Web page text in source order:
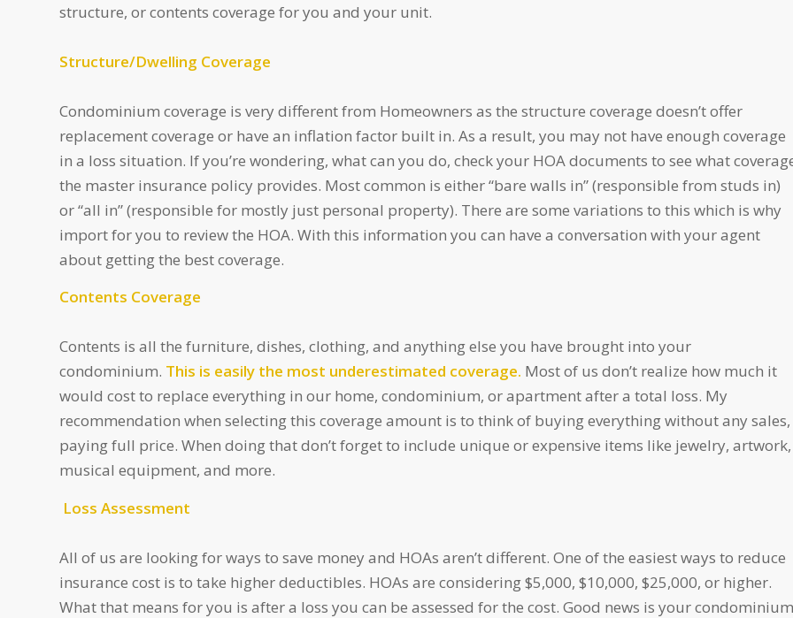
structure, or contents coverage for you and your unit.
Structure/Dwelling Coverage
Condominium coverage is very different from Homeowners as the structure coverage doesn’t offer
replacement coverage or have an inflation factor built in. As a result, you may not have enough coverage
in a loss situation. If you’re wondering, what can you do, check your HOA documents to see what
the master insurance policy provides. Most common is either “bare walls in” (responsible from studs in)
or “all in” (responsible for mostly just personal property). There are some variations to this which is why
import for you to review the HOA. With this information you can have a conversation with your agent
about getting the best coverage.
Contents Coverage
Contents is all the furniture, dishes, clothing, and anything else you have brought into your
condominium. This is easily the most underestimated coverage. Most of us don’t realize how much it
would cost to replace everything in our home, condominium, or apartment after a total loss. My
recommendation when selecting this coverage amount is to think of buying everything without any sales,
paying full price. When doing that don’t forget to include unique or expensive items like jewelry, artwork,
musical equipment, and more.
Loss Assessment
All of us are looking for ways to save money and HOAs aren’t different. One of the easiest ways to reduce
insurance cost is to take higher deductibles. HOAs are considering $5,000, $10,000, $25,000, or higher.
What that means for you is after a loss you can be assessed for the cost. Good news is your condominium